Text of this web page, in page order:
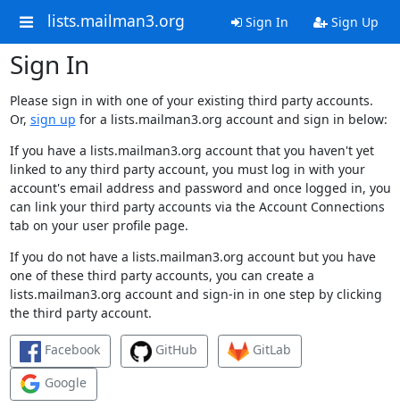
lists.mailman3.org Sign In Sign Up
Sign In
Please sign in with one of your existing third party accounts.
Or, sign up for a lists.mailman3.org account and sign in below:
If you have a lists.mailman3.org account that you haven't yet
linked to any third party account, you must log in with your
account's email address and password and once logged in, you
can link your third party accounts via the Account Connections
tab on your user profile page.
If you do not have a lists.mailman3.org account but you have
one of these third party accounts, you can create a
lists.mailman3.org account and sign-in in one step by clicking
the third party account.
Facebook GitHub
GitLab
Google